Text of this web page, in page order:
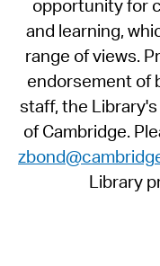
opportunity for
and learning,
range of views.
endorsement of
staff, the
of Cambridge.
Library